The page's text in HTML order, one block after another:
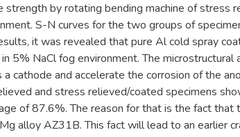
strength by rotating bending machine of stress
S-N curves for the two groups of
it was revealed that pure Al cold spray
5% NaCl fog environment. The
cathode and accelerate the corrosion of the
and stress relieved/coated specimens
of 87.6%. The reason for that is the fact
alloy AZ31B. This fact will lead to an earlier